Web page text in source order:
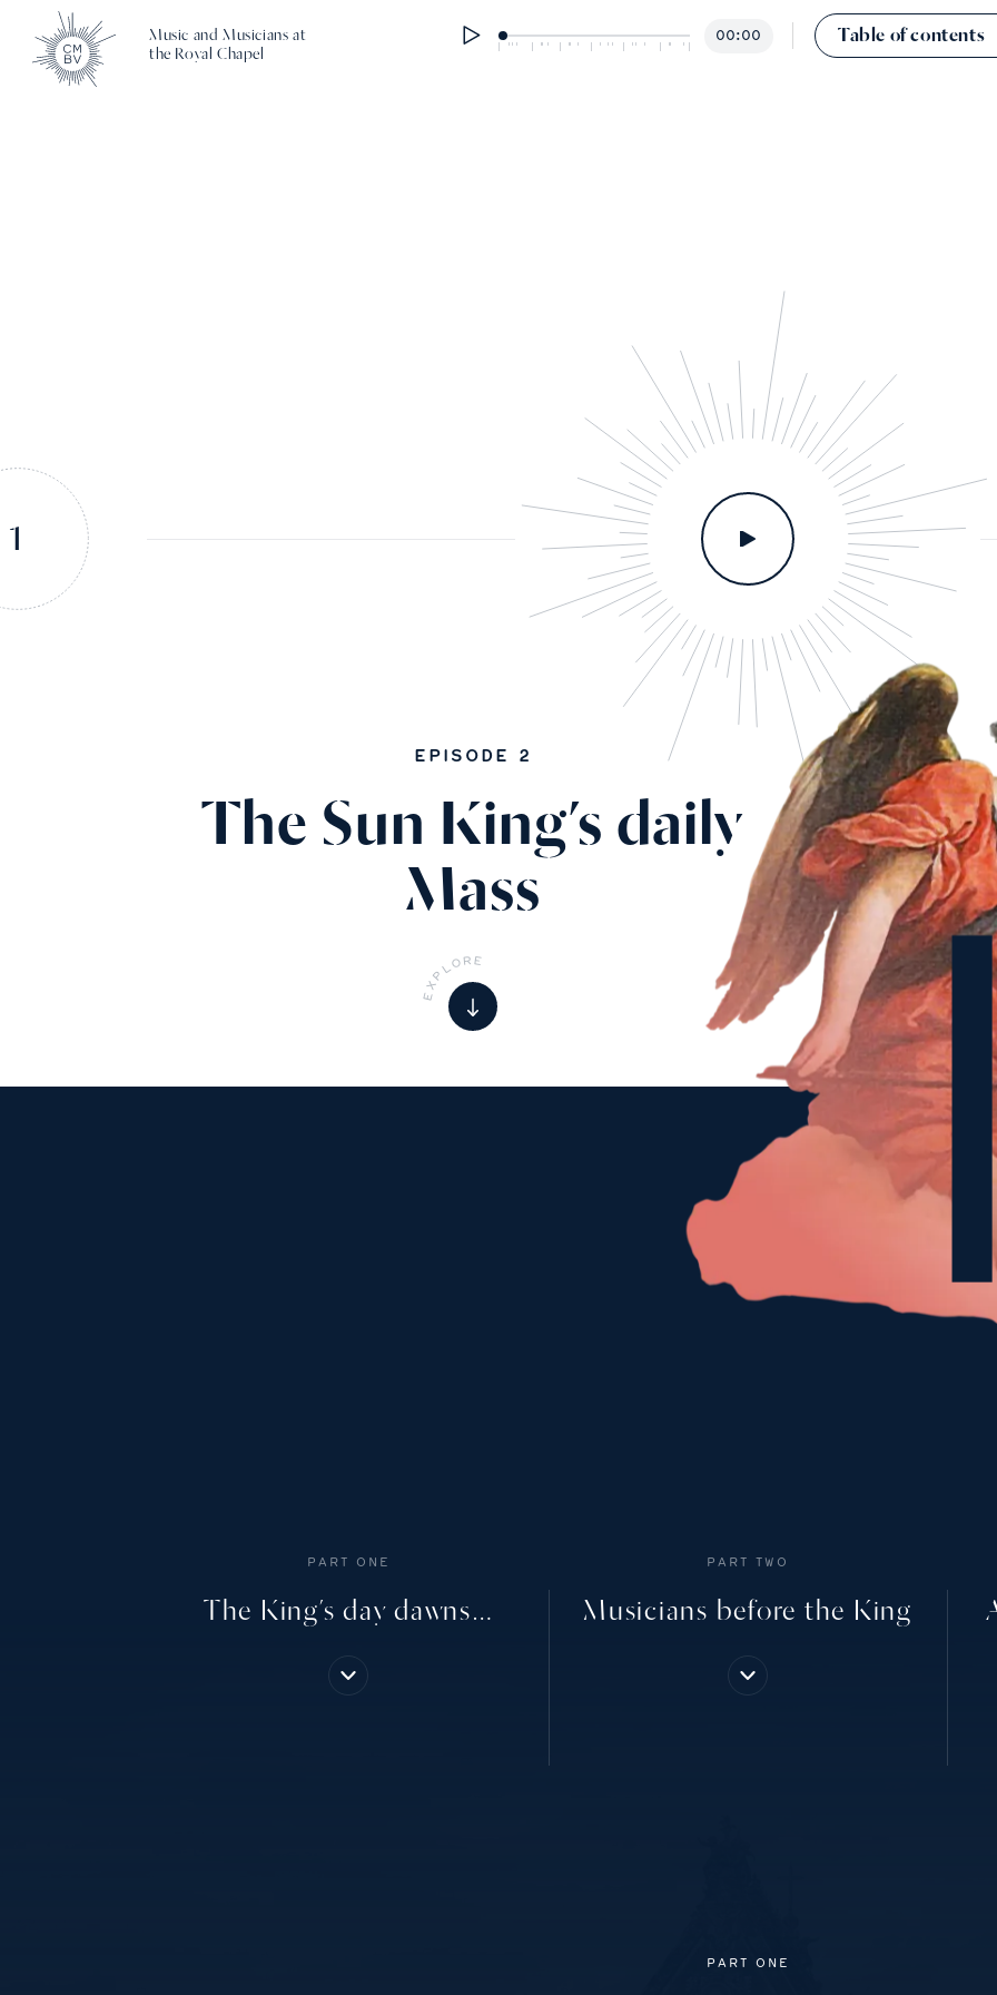
Music and Musicians at
the Royal Chapel
00:00 Table of contents
EPISODE 2
The Sun King’s daily
Mass
E
X
PLOR E
1
PART ONE
The King’s day dawns…
PART TWO
Musicians before the King
PART ONE